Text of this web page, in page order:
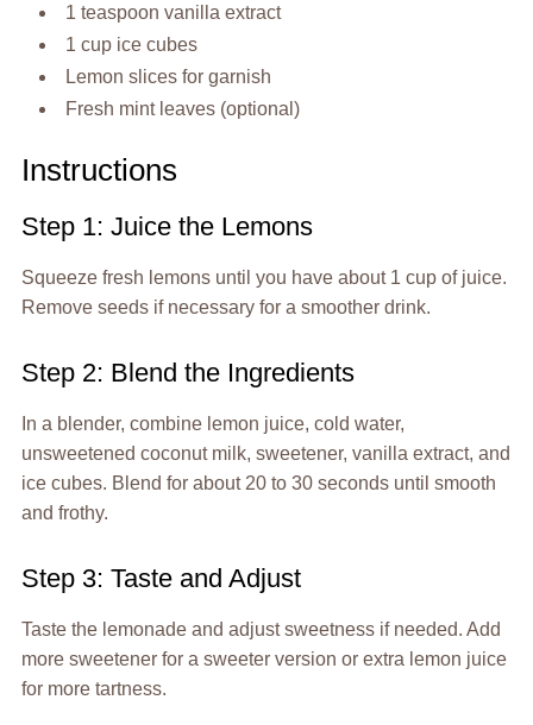
1 teaspoon vanilla extract
1 cup ice cubes
Lemon slices for garnish
Fresh mint leaves (optional)
Instructions
Step 1: Juice the Lemons
Squeeze fresh lemons until you have about 1 cup of juice.
Remove seeds if necessary for a smoother drink.
Step 2: Blend the Ingredients
In a blender, combine lemon juice, cold water,
unsweetened coconut milk, sweetener, vanilla extract, and
ice cubes. Blend for about 20 to 30 seconds until smooth
and frothy.
Step 3: Taste and Adjust
Taste the lemonade and adjust sweetness if needed. Add
more sweetener for a sweeter version or extra lemon juice
for more tartness.